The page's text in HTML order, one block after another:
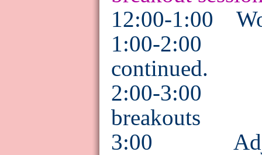
12:00-1:00
1:00-2:00
continued.
2:00-3:00
breakouts
3:00